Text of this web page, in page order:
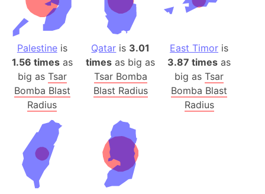
Palestineis
1.56 timesas
big as Tsar
Bomba Blast
Radius
Qatar is 3.01
times as big as
Tsar Bomba
Blast Radius
East Timor is
3.87 times as
big asTsar
Bomba Blast
Radius